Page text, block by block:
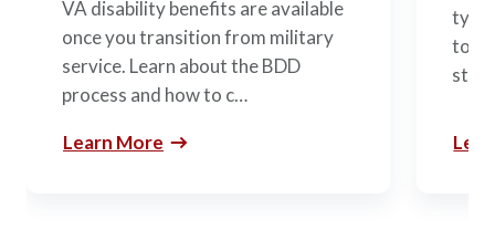
VA disability benefits are available
once you transition from military
service. Learn about the BDD
process and how to c…
Learn More
to